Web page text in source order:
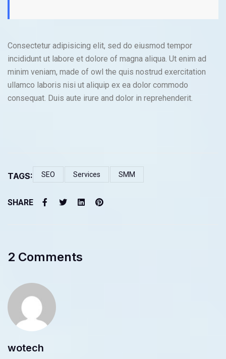
Consectetur adipisicing elit, sed do eiusmod tempor
incididunt ut labore et dolore of magna aliqua. Ut enim ad
minim veniam, made of owl the quis nostrud exercitation
ullamco laboris nisi ut aliquip ex ea dolor commodo
consequat. Duis aute irure and dolor in reprehenderit.
TAGS: SEO Services SMM
SHARE
2 Comments
wotech